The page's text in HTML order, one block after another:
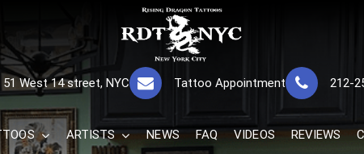
RISING
The Best
GREAT TATTOOS FOR GOOD PRICES
51 West 14 street, NYC 212-
Tattoo Appointment
ARTISTS NEWS FAQ VIDEOS REVIEWS